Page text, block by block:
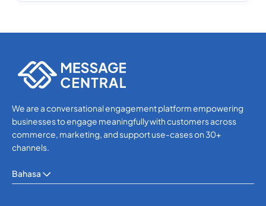
We are a conversational engagement platform empowering
businesses to engage meaningfully with customers across
commerce, marketing, and support use-cases on 30+
channels.
Bahasa